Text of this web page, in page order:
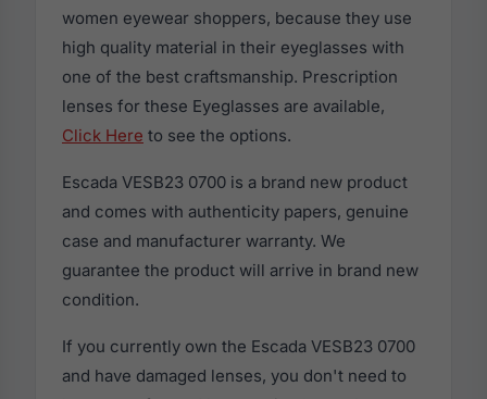
women eyewear shoppers, because they use
high quality material in their eyeglasses with
one of the best craftsmanship. Prescription
lenses for these Eyeglasses are available,
Click Here to see the options.
Escada VESB23 0700 is a brand new product
and comes with authenticity papers, genuine
case and manufacturer warranty. We
guarantee the product will arrive in brand new
condition.
If you currently own the Escada VESB23 0700
and have damaged lenses, you don't need to